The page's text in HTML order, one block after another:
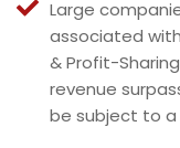
Large
associated with
& Profit-
revenue
be subject to